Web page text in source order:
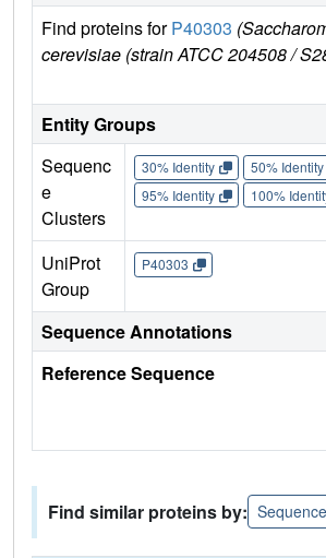
Find proteins forP40303
cerevisiae (strain ATCC 204508 /
Entity Groups
Sequenc
e
Clusters
30% Identity 50% Identity
95% Identity
100%
UniProt
Group
P40303
Sequence Annotations
Reference Sequence
Find similar proteins by: Sequence